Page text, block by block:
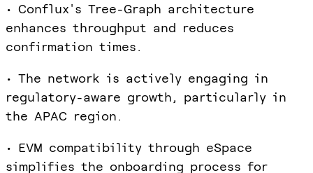
• Conflux's Tree-Graph architecture
enhances throughput and reduces
confirmation times.
• The network is actively engaging in
regulatory-aware growth, particularly in
the APAC region.
• EVM compatibility through eSpace
simplifies the onboarding process for